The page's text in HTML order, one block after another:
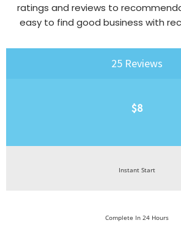
ratings and reviews to
easy to find good business with
25 Reviews
$8
Instant Start
Complete In 24 Hours